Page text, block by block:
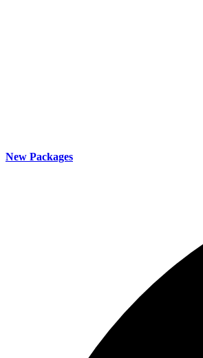
New Packages